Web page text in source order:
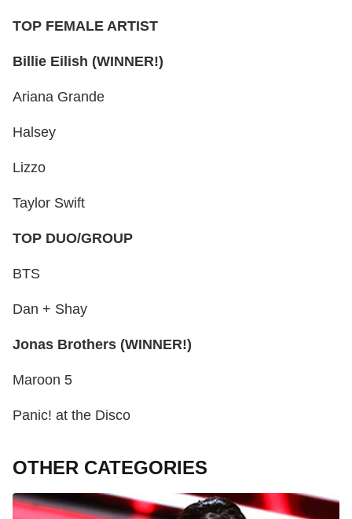
TOP FEMALE ARTIST
Billie Eilish (WINNER!)
Ariana Grande
Halsey
Lizzo
Taylor Swift
TOP DUO/GROUP
BTS
Dan + Shay
Jonas Brothers (WINNER!)
Maroon 5
Panic! at the Disco
OTHER CATEGORIES